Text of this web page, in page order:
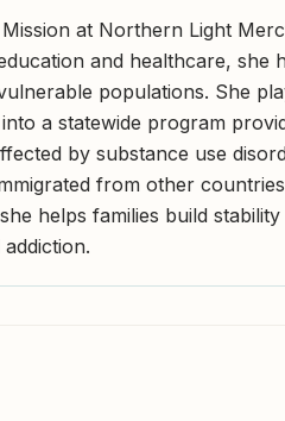
at Northern Light
and healthcare, she
populations. She
a statewide program
by substance use
from other
helps families build